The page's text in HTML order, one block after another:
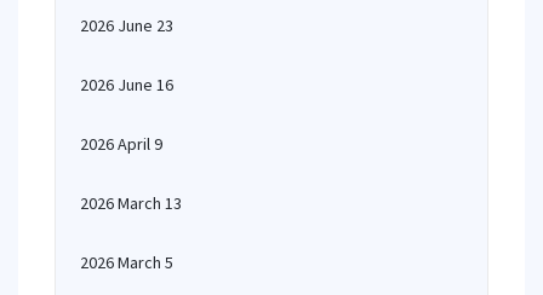
2026 June 23
2026 June 16
2026 April 9
2026 March 13
2026 March 5